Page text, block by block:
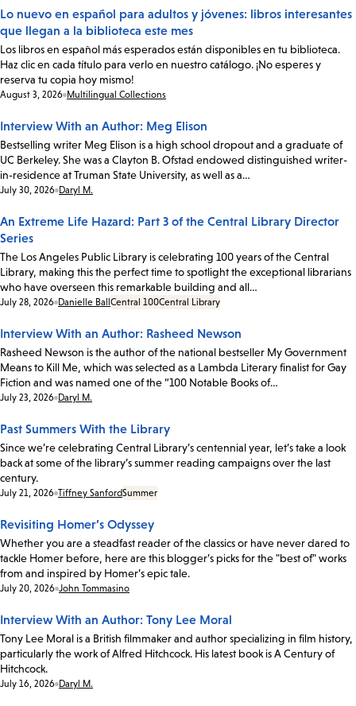
Lo nuevo en español para adultos y jóvenes: libros interesantes
que llegan a la biblioteca este mes
Los libros en español más esperados están disponibles en tu biblioteca.
Haz clic en cada título para verlo en nuestro catálogo. ¡No esperes y
reserva tu copia hoy mismo!
Date:
August 3, 2026 Multilingual Collections
Interview With an Author: Meg Elison
Bestselling writer Meg Elison is a high school dropout and a graduate of
UC Berkeley. She was a Clayton B. Ofstad endowed distinguished writer-
in-residence at Truman State University, as well as a…
Date:
July 30, 2026 Daryl M.
An Extreme Life Hazard: Part 3 of the Central Library Director
Series
The Los Angeles Public Library is celebrating 100 years of the Central
Library, making this the perfect time to spotlight the exceptional librarians
who have overseen this remarkable building and all…
Date:
July 28, 2026 Danielle Ball Central 100Central Library
Interview With an Author: Rasheed Newson
Rasheed Newson is the author of the national bestseller My Government
Means to Kill Me, which was selected as a Lambda Literary finalist for Gay
Fiction and was named one of the “100 Notable Books of…
Date:
July 23, 2026 Daryl M.
Past Summers With the Library
Since we’re celebrating Central Library’s centennial year, let’s take a look
back at some of the library’s summer reading campaigns over the last
century.
Date:
July 21, 2026 Tiffney SanfordSummer
Revisiting Homer’s Odyssey
Whether you are a steadfast reader of the classics or have never dared to
tackle Homer before, here are this blogger’s picks for the "best of" works
from and inspired by Homer’s epic tale.
Date:
July 20, 2026 John Tommasino
Interview With an Author: Tony Lee Moral
Tony Lee Moral is a British filmmaker and author specializing in film history,
particularly the work of Alfred Hitchcock. His latest book is A Century of
Hitchcock.
Date:
July 16, 2026 Daryl M.